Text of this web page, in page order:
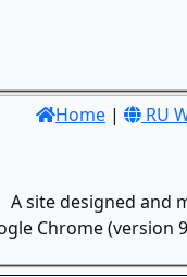
Home | RU
A site designed and
Chrome (version